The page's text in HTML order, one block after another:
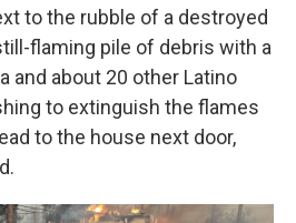
to the rubble of a destroyed
flaming pile of debris with a
and about 20 other Latino
to extinguish the flames
to the house next door,